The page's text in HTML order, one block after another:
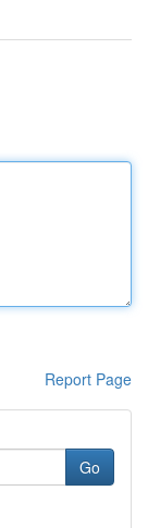
Report Page
Go